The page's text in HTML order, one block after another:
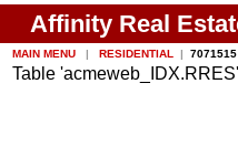
Affinity Real
MAIN MENU | RESIDENTIAL |7071515
Table